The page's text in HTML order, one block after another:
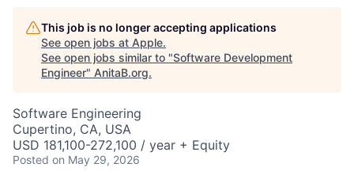
This job is no longer accepting applications
See open jobs at Apple.
See open jobs similar to "Software Development
Engineer" AnitaB.org.
Software Engineering
Cupertino, CA, USA
USD 181,100-272,100 / year + Equity
Posted on May 29, 2026